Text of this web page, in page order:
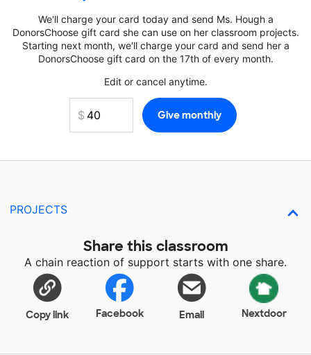
We'll charge your card today and send Ms. Hough a
DonorsChoose gift card she can use on her classroom projects.
Starting next month, we'll charge your card and send her a
DonorsChoose gift card on the 17th of every month.
Edit or cancel anytime.
PROJECTS
Share this classroom
A chain reaction of support starts with one share.
Copy link Facebook Email Nextdoor